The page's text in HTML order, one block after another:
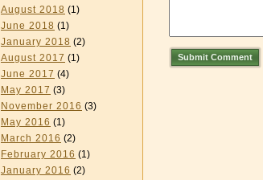
August 2018 (1)
June 2018 (1)
January 2018 (2)
August 2017 (1)
June 2017 (4)
May 2017 (3)
November 2016 (3)
May 2016 (1)
March 2016 (2)
February 2016 (1)
January 2016 (2)
Submit Comment